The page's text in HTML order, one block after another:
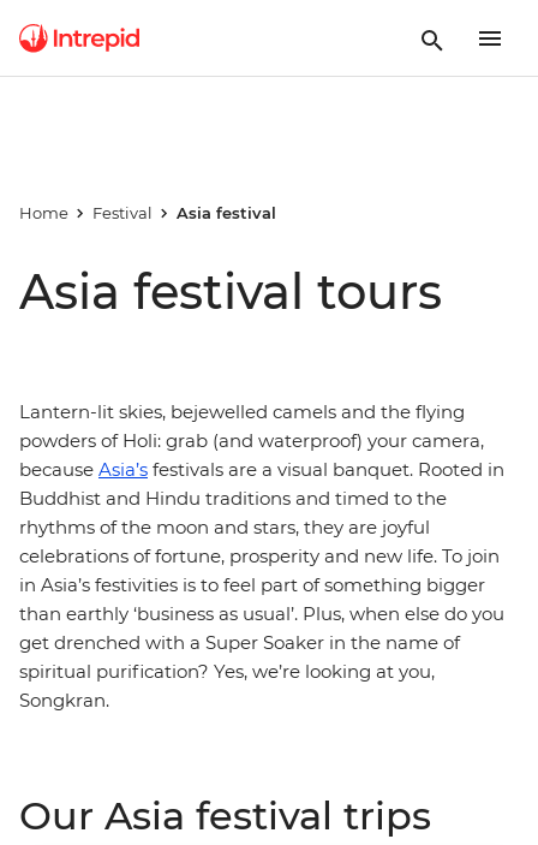
Home Festival Asia festival
Asia festival tours
Lantern-lit skies, bejewelled camels and the flying
powders of Holi: grab (and waterproof) your camera,
because Asia’s festivals are a visual banquet. Rooted in
Buddhist and Hindu traditions and timed to the
rhythms of the moon and stars, they are joyful
celebrations of fortune, prosperity and new life. To join
in Asia’s festivities is to feel part of something bigger
than earthly ‘business as usual’. Plus, when else do you
get drenched with a Super Soaker in the name of
spiritual purification? Yes, we’re looking at you,
Songkran.
Our Asia festival trips